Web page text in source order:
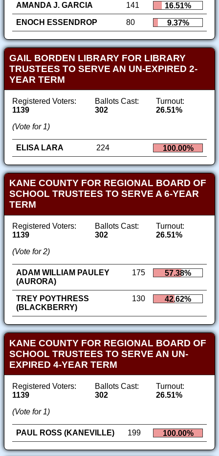
AMANDA J. GARCIA
141
16.51%
ENOCH ESSENDROP
80 9.37%
GAIL BORDEN LIBRARY FOR LIBRARY
TRUSTEES TO SERVE AN UN-EXPIRED 2-
YEAR TERM
Registered Voters:
1139
Ballots Cast:
302
Turnout:
26.51%
(Vote for 1)
ELISA LARA 224 100.00%
KANE COUNTY FOR REGIONAL BOARD OF
SCHOOL TRUSTEES TO SERVE A 6-YEAR
TERM
Registered Voters:
1139
Ballots Cast:
302
Turnout:
26.51%
(Vote for 2)
ADAM WILLIAM PAULEY
(AURORA)
175 57.38%
TREY POYTHRESS
(BLACKBERRY)
130 42.62%
KANE COUNTY FOR REGIONAL BOARD OF
SCHOOL TRUSTEES TO SERVE AN UN-
EXPIRED 4-YEAR TERM
Registered Voters:
1139
Ballots Cast:
302
Turnout:
26.51%
(Vote for 1)
PAUL ROSS (KANEVILLE) 199 100.00%